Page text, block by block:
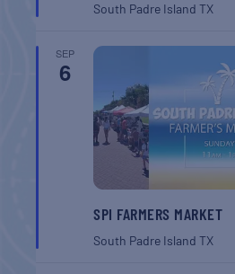
South Padre IslandTX
SEP
6
SPI FARMERS MARKET
South Padre IslandTX